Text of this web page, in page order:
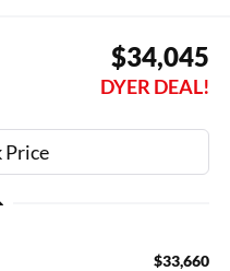
$34,045
DYER DEAL!
$33,660